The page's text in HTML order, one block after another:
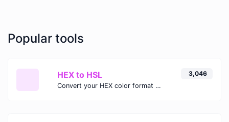
Popular tools
HEX to HSL
Convert your HEX color format to HSL format.
3,046